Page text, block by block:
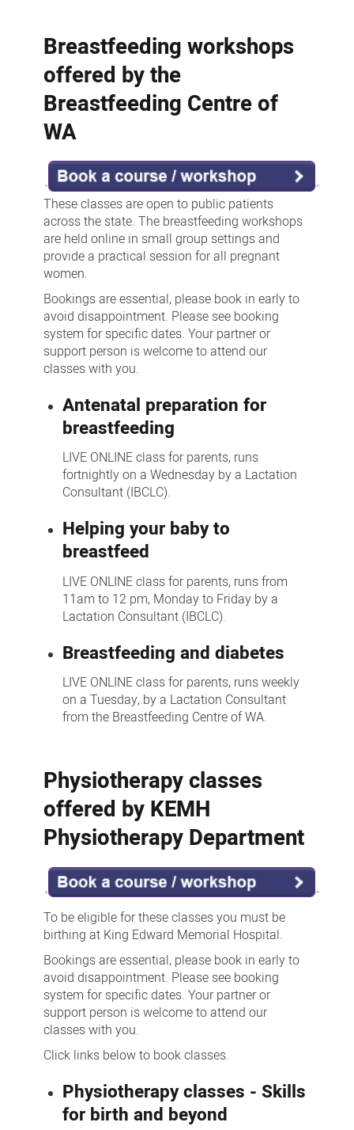
Breastfeeding workshops
offered by the
Breastfeeding Centre of
WA
These classes are open to public patients
across the state. The breastfeeding workshops
are held online in small group settings and
provide a practical session for all pregnant
women.
Bookings are essential, please book in early to
avoid disappointment. Please see booking
system for specific dates. Your partner or
support person is welcome to attend our
classes with you.
Antenatal preparation for
breastfeeding
LIVE ONLINE class for parents, runs
fortnightly on a Wednesday by a Lactation
Consultant (IBCLC).
Helping your baby to
breastfeed
LIVE ONLINE class for parents, runs from
11am to 12 pm, Monday to Friday by a
Lactation Consultant (IBCLC).
Breastfeeding and diabetes
LIVE ONLINE class for parents, runs weekly
on a Tuesday, by a Lactation Consultant
from the Breastfeeding Centre of WA.
Physiotherapy classes
offered by KEMH
Physiotherapy Department
To be eligible for these classes you must be
birthing at King Edward Memorial Hospital.
Bookings are essential, please book in early to
avoid disappointment. Please see booking
system for specific dates. Your partner or
support person is welcome to attend our
classes with you.
Click links below to book classes.
Physiotherapy classes - Skills
for birth and beyond